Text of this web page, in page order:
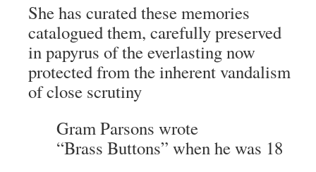
She has curated these memories
catalogued them, carefully preserved
in papyrus of the everlasting now
protected from the inherent vandalism
of close scrutiny
Gram Parsons wrote
“Brass Buttons” when he was 18